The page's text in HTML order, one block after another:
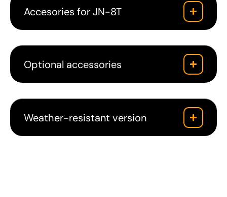
Accesories for JN-8T
Optional accessories
Weather-resistant version